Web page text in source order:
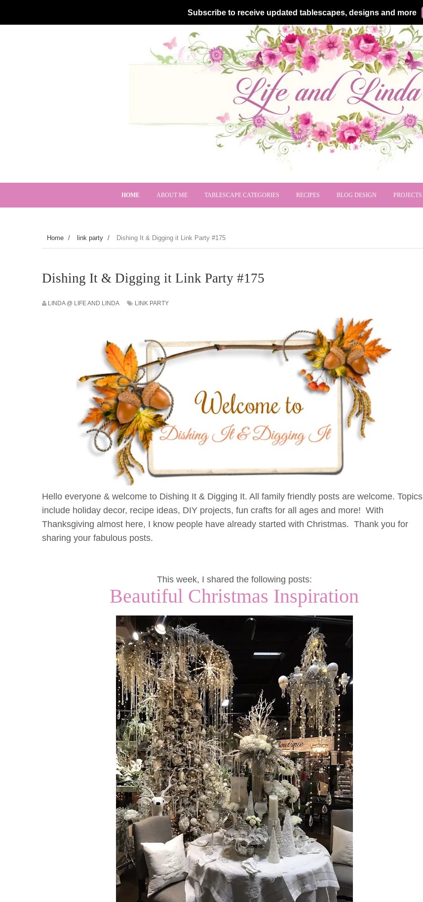
Subscribe to receive updated tablescapes, designs and more
HOME ABOUT ME TABLESCAPE CATEGORIES RECIPES BLOG DESIGN PROJECTS
Home / link party / Dishing It & Digging it Link Party #175
Dishing It & Digging it Link Party #175
LINDA @ LIFE AND LINDA LINK PARTY
Hello everyone & welcome to Dishing It & Digging It. All family friendly posts are welcome. Topics
include holiday decor, recipe ideas, DIY projects, fun crafts for all ages and more! With
Thanksgiving almost here, I know people have already started with Christmas. Thank you for
sharing your fabulous posts.
This week, I shared the following posts:
Beautiful Christmas Inspiration